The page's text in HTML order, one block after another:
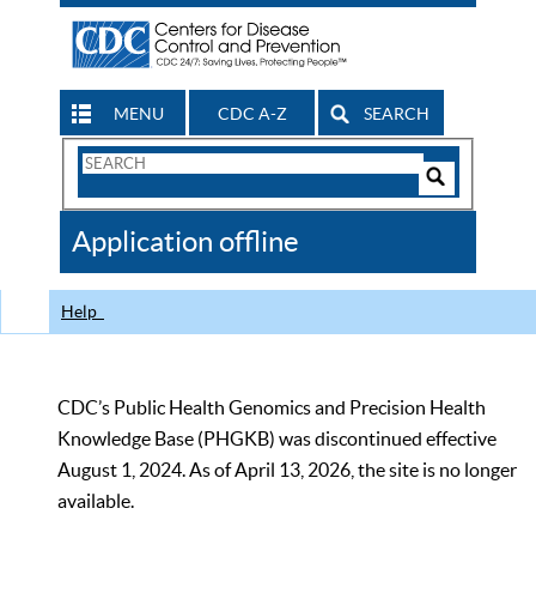
MENU CDC A-Z SEARCH
Search
CDC
Application offline
Help
CDC’s Public Health Genomics and Precision Health
Knowledge Base (PHGKB) was discontinued effective
August 1, 2024. As of April 13, 2026, the site is no longer
available.